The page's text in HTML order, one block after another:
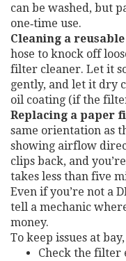
can be washed, but
one‑time use.
Cleaning a
hose to knock off
filter cleaner. Let it
gently, and let it dry
oil coating (if the
Replacing a paper
same orientation as
showing airflow
clips back, and
takes less than five
Even if you’re not a
tell a mechanic
money.
To keep issues at
Check the filter